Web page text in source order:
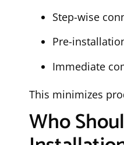
Step-wise
Pre-
Immediate
This minimizes
Who